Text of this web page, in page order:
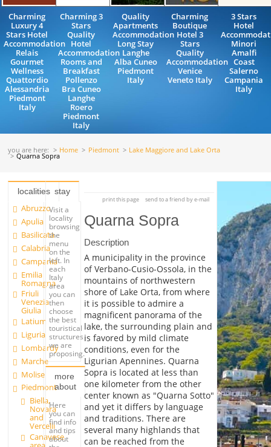
Charming
Luxury 4
Stars Hotel
Accommodation
Relais
Gourmet
Wellness
Quattordio
Alessandria
Piedmont
Italy
Charming 3
Stars
Quality
Hotel
Accommodation
Rooms and
Breakfast
Pollenzo
Bra Cuneo
Langhe
Roero
Piedmont
Italy
Quality
Apartments
Accommodation
Long Stay
Langhe
Alba Cuneo
Piedmont
Italy
Charming
Boutique
Hotel 3
Stars
Quality
Accommodation
Venice
Veneto Italy
3 Stars
Hotel
Minori
Amalfi
Coast
Salerno
Campania
Italy
you are here: Home Piedmont Lake Maggiore and Lake Orta
Quarna Sopra
localities
Abruzzo
Apulia
Basilicata
Calabria
Campania
Emilia
Romagna
Friuli
Venezia
Giulia
Latium
Liguria
Lombardy
Marche
Molise
Piedmont
Biella,
Novara
and
Vercelli
Canavese
stay
Visit a
locality
browsing
the
menu
on the
left. In
each
Italy
area
you can
then
choose
the best
touristical
structures
we are
proposing.
more
about
Here
you can
find info
and tips
about
print this page send to a friend by e-mail
Quarna Sopra
Description
A municipality in the province
of Verbano-Cusio-Ossola, in the
mountains of northwestern
shore of Lake Orta, from where
it is possible to admire a
magnificent panorama of the
lake, the surrounding plain and
is favored by mild climate
conditions, even for the
Ligurian Apennines. Quarna
Sopra is located at less than
one kilometer from the other
center known as "Quarna Sotto"
and yet it differs by language
and traditions. There are
several many highlands that
can be reached from the